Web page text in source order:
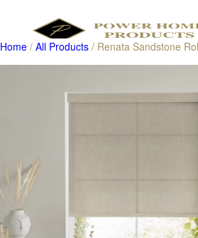
Products
Home / All Products / Renata Sandstone